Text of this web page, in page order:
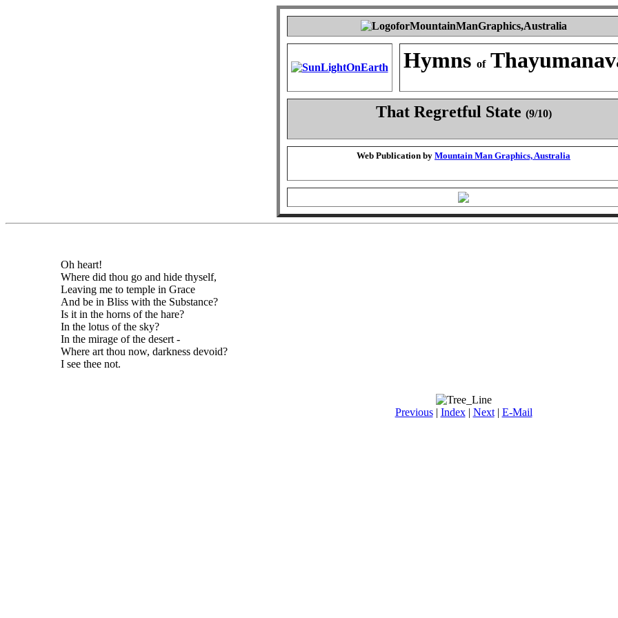
Hymns of
That Regretful State (9/10)
Web Publication by Mountain Man Graphics, Australia
Oh heart!
Where did thou go and hide thyself,
Leaving me to temple in Grace
And be in Bliss with the Substance?
Is it in the horns of the hare?
In the lotus of the sky?
In the mirage of the desert -
Where art thou now, darkness devoid?
I see thee not.
Previous| Index| Next| E-Mail